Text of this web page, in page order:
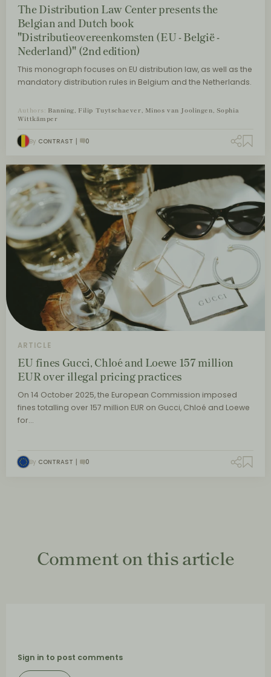
The Distribution Law Center presents the
Belgian and Dutch book
"Distributieovereenkomsten (EU - België -
Nederland)" (2nd edition)
This monograph focuses on EU distribution law, as well as the
mandatory distribution rules in Belgium and the Netherlands.
Authors: Banning, Filip Tuytschaever, Minos van Joolingen, Sophia
Wittkämper
By CONTRAST 0
ARTICLE
EU fines Gucci, Chloé and Loewe 157 million
EUR over illegal pricing practices
On 14 October 2025, the European Commission imposed
fines totalling over 157 million EUR on Gucci, Chloé and Loewe
for…
By CONTRAST 0
Comment on this article
Sign in to post comments